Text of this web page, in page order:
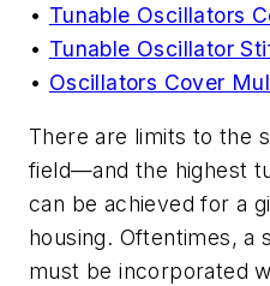
• Tunable Oscillators
• Tunable Oscillator
• Oscillators Cover
There are limits to the
field—and the highest
can be achieved for a
housing. Oftentimes, a
must be incorporated